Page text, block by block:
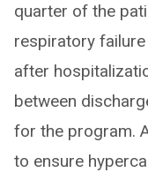
quarter of the
respiratory
after
between
for the program.
to ensure